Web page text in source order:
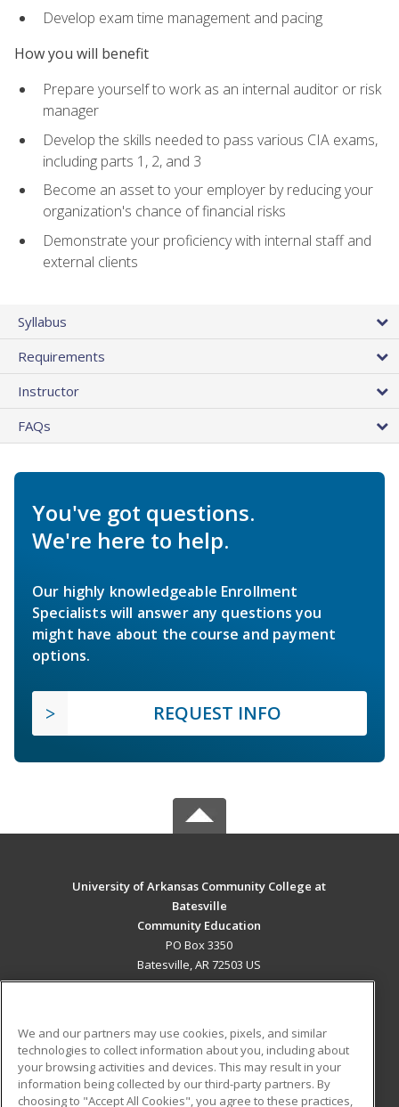
Develop exam time management and pacing
How you will benefit
Prepare yourself to work as an internal auditor or risk
manager
Develop the skills needed to pass various CIA exams,
including parts 1, 2, and 3
Become an asset to your employer by reducing your
organization's chance of financial risks
Demonstrate your proficiency with internal staff and
external clients
Syllabus
Requirements
Instructor
FAQs
You've got questions.
We're here to help.
Our highly knowledgeable Enrollment
Specialists will answer any questions you
might have about the course and payment
options.
REQUEST INFO
University of Arkansas Community College at
Batesville
Community Education
PO Box 3350
Batesville, AR 72503 US
ADDITIONAL RESOURCES
Military
Student Blog
We and our partners may use cookies, pixels, and similar
technologies to collect information about you, including about
your browsing activities and devices. This may result in your
information being collected by our third-party partners. By
choosing to "Accept All Cookies", you agree to these practices,